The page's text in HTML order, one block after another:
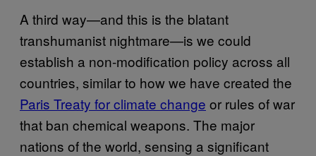
A third way—and this is the blatant
transhumanist nightmare—is we could
establish a non-modification policy across all
countries, similar to how we have created the
Paris Treaty for climate change or rules of war
that ban chemical weapons. The major
nations of the world, sensing a significant